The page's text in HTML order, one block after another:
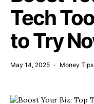
Tech
to Try
May 14, 2025 Money Tips